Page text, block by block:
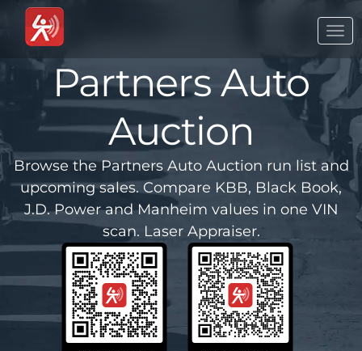
Partners Auto
Auction
Browse the Partners Auto Auction run list and
upcoming sales. Compare KBB, Black Book,
J.D. Power and Manheim values in one VIN
scan. Laser Appraiser.